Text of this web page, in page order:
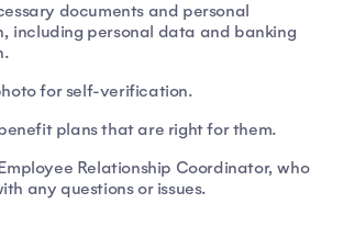
documents and personal
including personal data and banking
for self-verification.
plans that are right for them.
Relationship Coordinator, who
any questions or issues.